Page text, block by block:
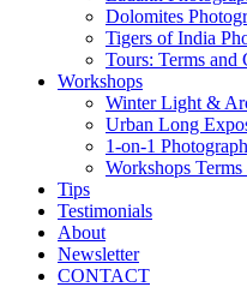
Dolomites
Tigers of India
Tours: Terms and
Workshops
Winter Light &
Urban Long
1-on-1
Workshops
Tips
Testimonials
About
Newsletter
CONTACT